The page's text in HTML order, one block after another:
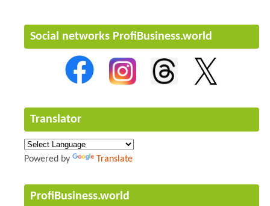
Social networks ProfiBusiness.world
Translator
Powered by Translate
ProfiBusiness.world